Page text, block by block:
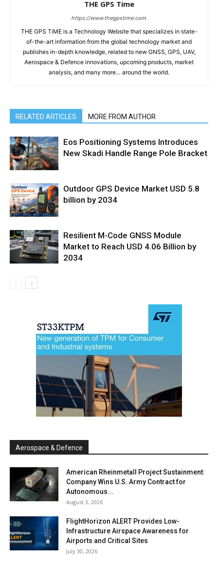
THE GPS Time
https://www.thegpstime.com
THE GPS TiME is a Technology Website that specializes in state-
of-the-art information from the global technology market and
publishes in-depth knowledge, related to new GNSS, GPS, UAV,
Aerospace & Defence innovations, upcoming products, market
analysis, and many more… around the world.
RELATED ARTICLES MORE FROM AUTHOR
Eos Positioning Systems Introduces
New Skadi Handle Range Pole Bracket
Outdoor GPS Device Market USD 5.8
billion by 2034
Resilient M-Code GNSS Module
Market to Reach USD 4.06 Billion by
2034
Aerospace & Defence
American Rheinmetall Project Sustainment:
Company Wins U.S. Army Contract for
Autonomous...
August 3, 2026
FlightHorizon ALERT Provides Low-
Infrastructure Airspace Awareness for
Airports and Critical Sites
July 30, 2026